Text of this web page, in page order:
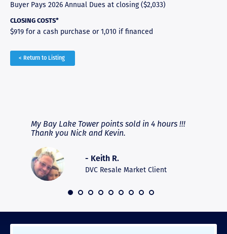
Buyer Pays 2026 Annual Dues at closing ($2,033)
CLOSING COSTS*
$919 for a cash purchase or 1,010 if financed
< Return to Listing
My Bay Lake Tower points sold in 4 hours !!!
Thank you Nick and Kevin.
- Keith R.
DVC Resale Market Client